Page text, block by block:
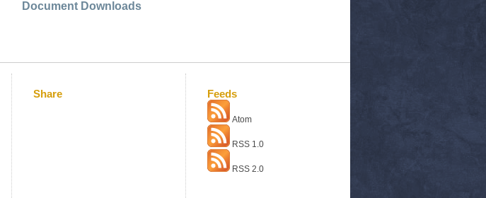
Document Downloads
Share Feeds
Atom
RSS 1.0
RSS 2.0